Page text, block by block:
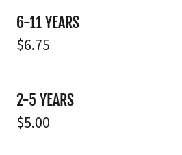
6-11 YEARS
$6.75
2-5 YEARS
$5.00